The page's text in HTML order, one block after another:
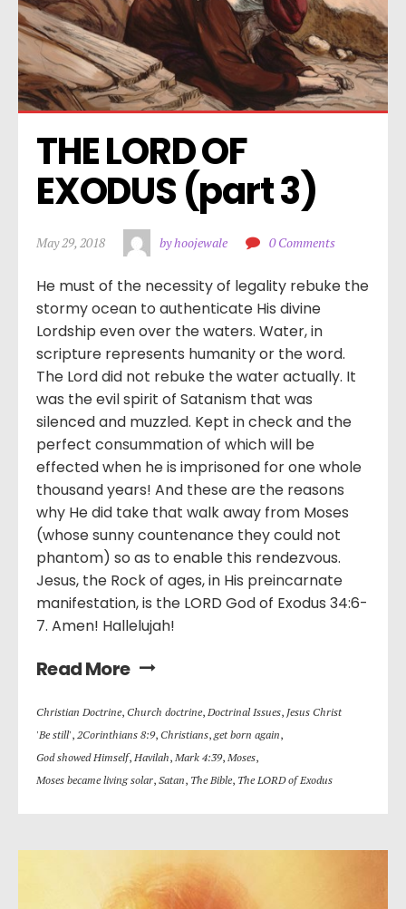
THE LORD OF
EXODUS (part 3)
May 29, 2018 by hoojewale 0 Comments
He must of the necessity of legality rebuke the
stormy ocean to authenticate His divine
Lordship even over the waters. Water, in
scripture represents humanity or the word.
The Lord did not rebuke the water actually. It
was the evil spirit of Satanism that was
silenced and muzzled. Kept in check and the
perfect consummation of which will be
effected when he is imprisoned for one whole
thousand years! And these are the reasons
why He did take that walk away from Moses
(whose sunny countenance they could not
phantom) so as to enable this rendezvous.
Jesus, the Rock of ages, in His preincarnate
manifestation, is the LORD God of Exodus 34:6-
7. Amen! Hallelujah!
Read More
Christian Doctrine, Church doctrine, Doctrinal Issues, Jesus Christ
'Be still', 2Corinthians 8:9, Christians, get born again,
God showed Himself, Havilah, Mark 4:39, Moses,
Moses became living solar, Satan, The Bible, The LORD of Exodus